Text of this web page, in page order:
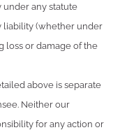
under any statute
liability (whether under
loss or damage of the
above is separate
Neither our
for any action or